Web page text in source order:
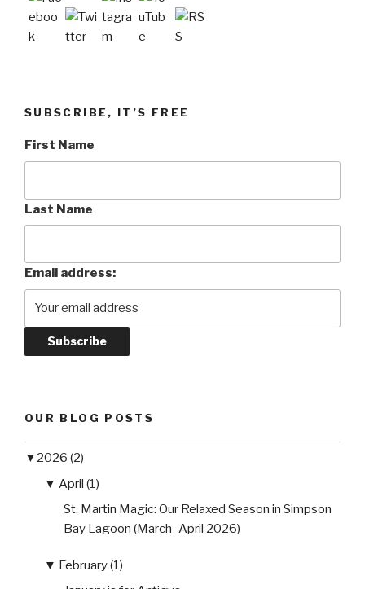
SUBSCRIBE, IT’S FREE
First Name
Last Name
Email address:
OUR BLOG POSTS
▼ 2026 (2)
▼ April (1)
St. Martin Magic: Our Relaxed Season in Simpson
Bay Lagoon (March–April 2026)
▼ February (1)